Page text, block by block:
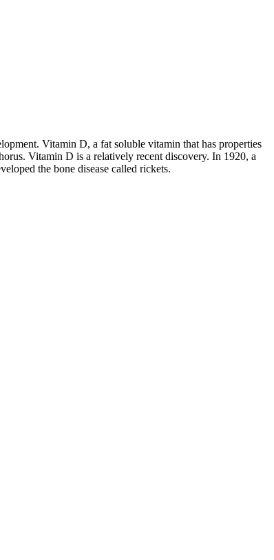
Vitamin D, a fat soluble vitamin that has properties
Vitamin D is a relatively recent discovery. In 1920, a
the bone disease called rickets.